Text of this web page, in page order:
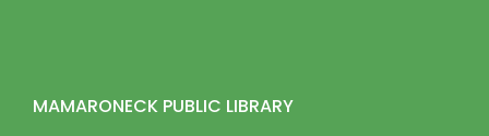
MAMARONECK PUBLIC LIBRARY